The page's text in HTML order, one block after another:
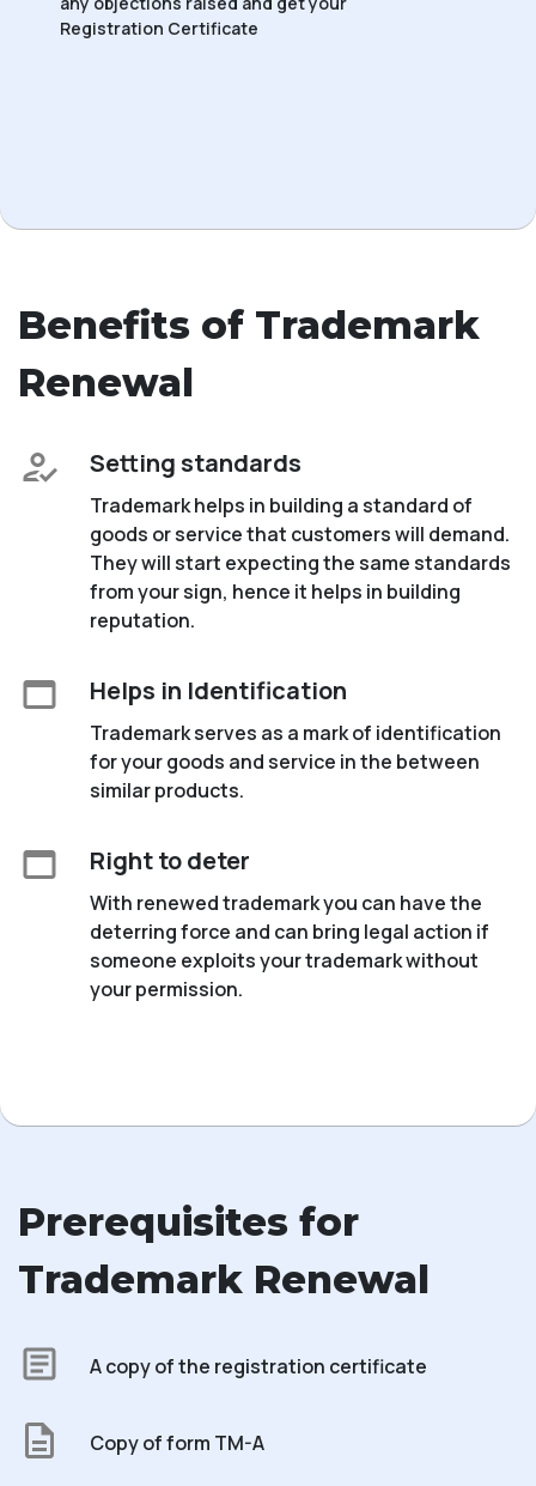
Registration Certificate
Benefits of Trademark
Renewal
Setting standards
Trademark helps in building a standard of
goods or service that customers will demand.
They will start expecting the same standards
from your sign, hence it helps in building
reputation.
Helps in Identification
Trademark serves as a mark of identification
for your goods and service in the between
similar products.
Right to deter
With renewed trademark you can have the
deterring force and can bring legal action if
someone exploits your trademark without
your permission.
Prerequisites for
Trademark Renewal
A copy of the registration certificate
Copy of form TM-A